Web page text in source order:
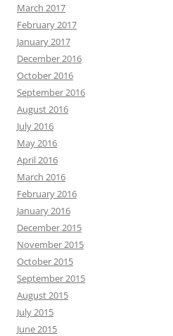
March 2017
February 2017
January 2017
December 2016
October 2016
September 2016
August 2016
July 2016
May 2016
April 2016
March 2016
February 2016
January 2016
December 2015
November 2015
October 2015
September 2015
August 2015
July 2015
June 2015